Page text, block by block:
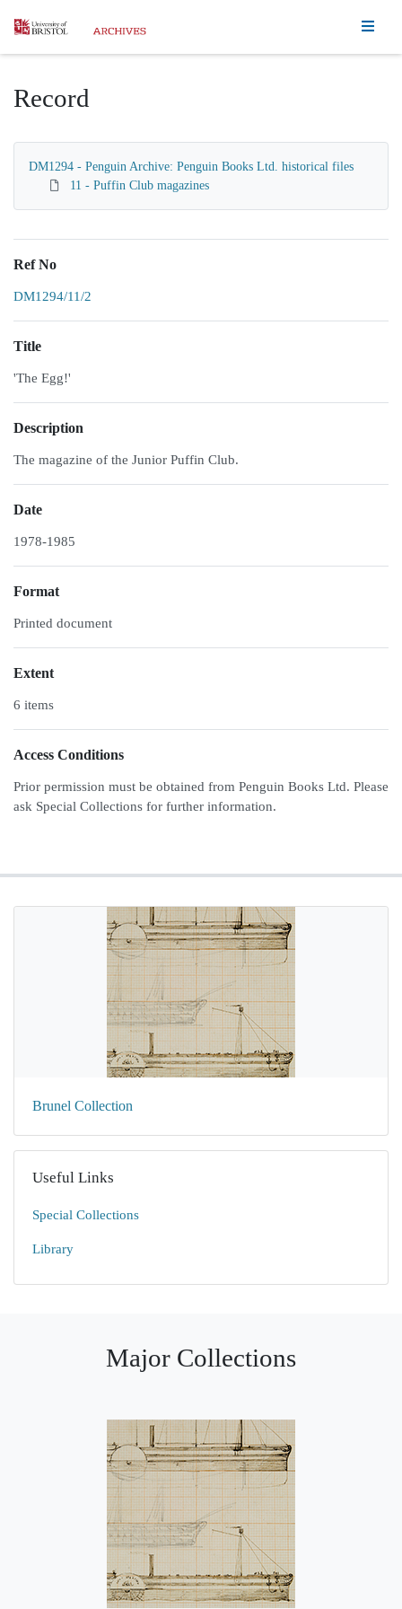
Homepage
Record
DM1294 - Penguin Archive: Penguin Books Ltd. historical files
11 - Puffin Club magazines
Ref No
DM1294/11/2
Title
'The Egg!'
Description
The magazine of the Junior Puffin Club.
Date
1978-1985
Format
Printed document
Extent
6 items
Access Conditions
Prior permission must be obtained from Penguin Books Ltd. Please
ask Special Collections for further information.
Brunel Collection
Useful Links
Special Collections
Library
Major Collections